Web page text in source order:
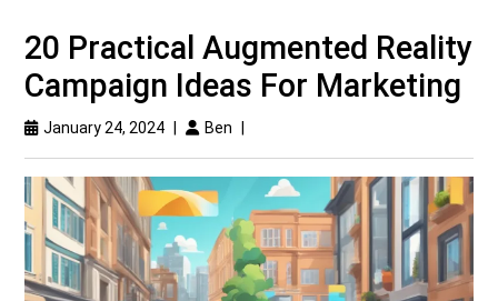
20 Practical Augmented Reality
Campaign Ideas For Marketing
January 24, 2024 Ben